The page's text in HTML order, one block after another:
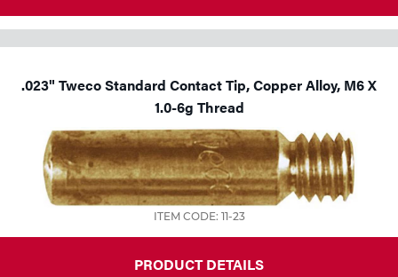
.023" Tweco Standard Contact Tip, Copper Alloy, M6 X
1.0-6g Thread
ITEM CODE: 11-23
PRODUCT DETAILS